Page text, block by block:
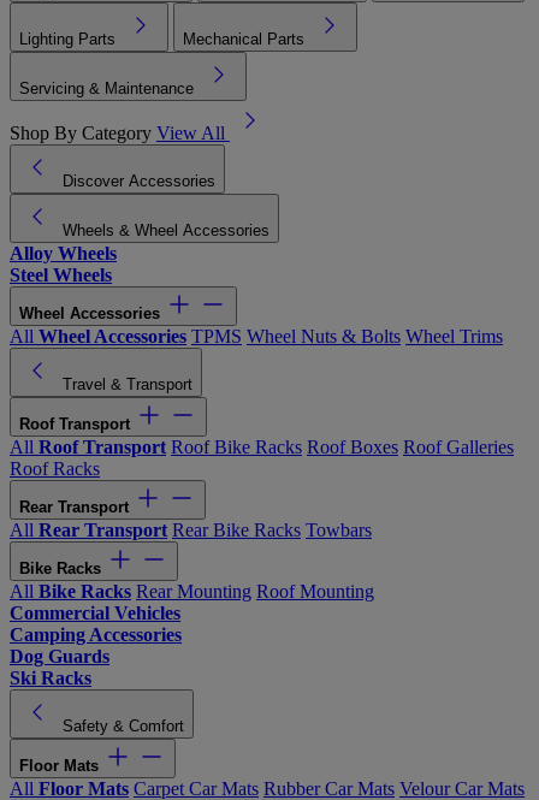
Lighting Parts Mechanical Parts
Servicing & Maintenance
Shop By Category View All
Discover Accessories
Wheels & Wheel Accessories
Alloy Wheels
Steel Wheels
Wheel Accessories
All Wheel Accessories TPMS Wheel Nuts & Bolts Wheel Trims
Travel & Transport
Roof Transport
All Roof Transport Roof Bike Racks Roof Boxes Roof Galleries
Roof Racks
Rear Transport
All Rear Transport Rear Bike Racks Towbars
Bike Racks
All Bike Racks Rear Mounting Roof Mounting
Commercial Vehicles
Camping Accessories
Dog Guards
Ski Racks
Safety & Comfort
Floor Mats
All Floor Mats Carpet Car Mats Rubber Car Mats Velour Car Mats